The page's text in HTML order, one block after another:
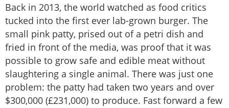
Back in 2013, the world watched as food critics
tucked into the first ever lab-grown burger. The
small pink patty, prised out of a petri dish and
fried in front of the media, was proof that it was
possible to grow safe and edible meat without
slaughtering a single animal. There was just one
problem: the patty had taken two years and over
$300,000 (£231,000) to produce. Fast forward a few